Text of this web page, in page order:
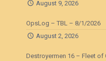
August 9, 2026
OpsLog – TBL – 8/1/2026
August 2, 2026
Destroyermen 16 – Fleet of